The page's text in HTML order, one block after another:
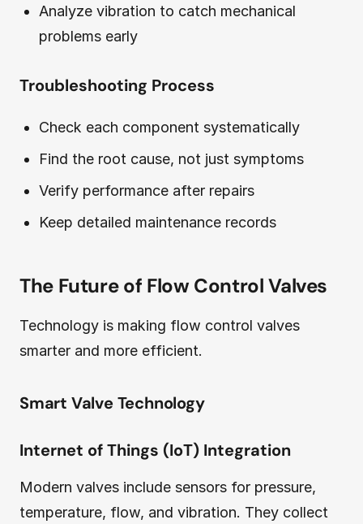
Analyze vibration to catch mechanical
problems early
Troubleshooting Process
Check each component systematically
Find the root cause, not just symptoms
Verify performance after repairs
Keep detailed maintenance records
The Future of Flow Control Valves
Technology is making flow control valves
smarter and more efficient.
Smart Valve Technology
Internet of Things (IoT) Integration
Modern valves include sensors for pressure,
temperature, flow, and vibration. They collect